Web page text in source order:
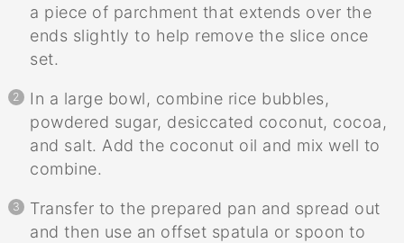
a piece of parchment that extends over the
ends slightly to help remove the slice once
set.
In a large bowl, combine rice bubbles,
powdered sugar, desiccated coconut, cocoa,
and salt. Add the coconut oil and mix well to
combine.
Transfer to the prepared pan and spread out
and then use an offset spatula or spoon to